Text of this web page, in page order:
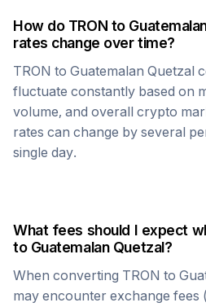
How do TRON to
rates change over time?
TRON to Guatemalan Quetzal
fluctuate constantly based on
volume, and overall crypto
rates can change by several
single day.
What fees should I expect
to Guatemalan Quetzal?
When converting TRON to
may encounter exchange fees